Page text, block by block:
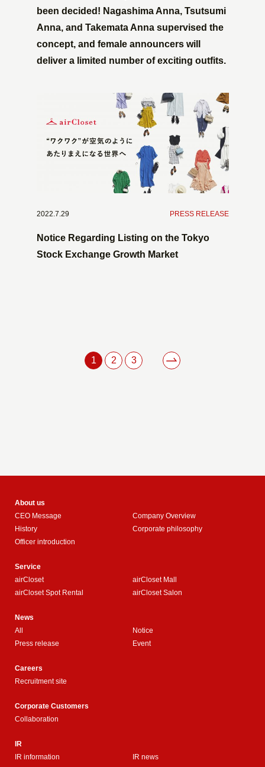
been decided! Nagashima Anna, Tsutsumi
Anna, and Takemata Anna supervised the
concept, and female announcers will
deliver a limited number of exciting outfits.
2022.7.29 PRESS RELEASE
Notice Regarding Listing on the Tokyo
Stock Exchange Growth Market
1 2 3
About us
CEO Message
Company Overview
History
Corporate philosophy
Officer introduction
Service
airCloset
airCloset Mall
airCloset Spot Rental
airCloset Salon
News
All
Notice
Press release
Event
Careers
Recruitment site
Corporate Customers
Collaboration
IR
IR information
IR news